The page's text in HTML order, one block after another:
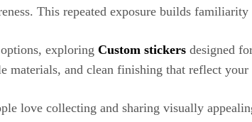
This repeated exposure builds
exploring Custom stickers designed
materials, and clean finishing that reflect your
love collecting and sharing visually